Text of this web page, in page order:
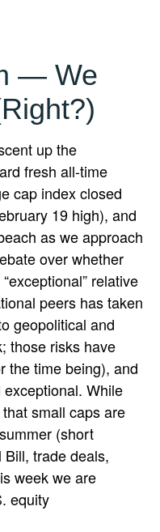
— We
up the
fresh all-time
cap index closed
19 high), and
as we approach
over whether
relative
peers has taken
geopolitical and
those risks have
the time being), and
While
small caps are
(short
trade deals,
week we are
equity